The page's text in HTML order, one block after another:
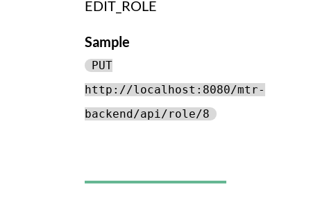
EDIT_ROLE
Sample
PUT
http://localhost:8080/mtr-
backend/api/role/8